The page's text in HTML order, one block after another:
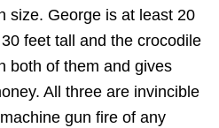
size. George is at least 20
feet tall and the crocodile
both of them and gives
All three are invincible
gun fire of any